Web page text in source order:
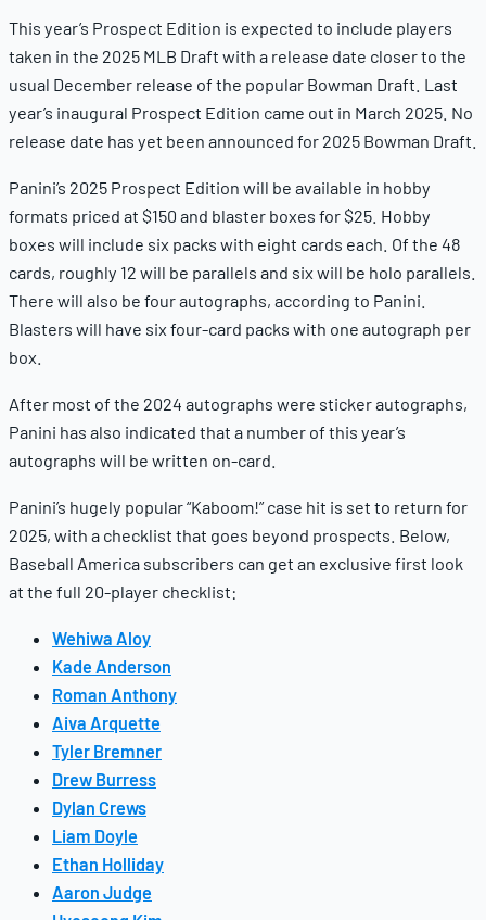
This year’s Prospect Edition is expected to include players
taken in the 2025 MLB Draft with a release date closer to the
usual December release of the popular Bowman Draft. Last
year’s inaugural Prospect Edition came out in March 2025. No
release date has yet been announced for 2025 Bowman Draft.
Panini’s 2025 Prospect Edition will be available in hobby
formats priced at $150 and blaster boxes for $25. Hobby
boxes will include six packs with eight cards each. Of the 48
cards, roughly 12 will be parallels and six will be holo parallels.
There will also be four autographs, according to Panini.
Blasters will have six four-card packs with one autograph per
box.
After most of the 2024 autographs were sticker autographs,
Panini has also indicated that a number of this year’s
autographs will be written on-card.
Panini’s hugely popular “Kaboom!” case hit is set to return for
2025, with a checklist that goes beyond prospects. Below,
Baseball America subscribers can get an exclusive first look
at the full 20-player checklist:
Wehiwa Aloy
Kade Anderson
Roman Anthony
Aiva Arquette
Tyler Bremner
Drew Burress
Dylan Crews
Liam Doyle
Ethan Holliday
Aaron Judge